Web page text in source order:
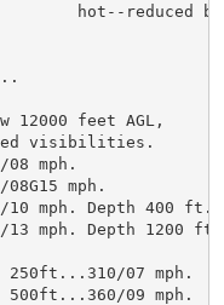
hot--reduced
12000 feet AGL,
visibilities.
08 mph.
08G15 mph.
mph. Depth 400 ft.
mph. Depth 1200 ft.
250ft...310/07 mph.
500ft...360/09 mph.